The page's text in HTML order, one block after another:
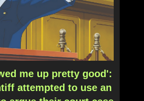
me up pretty good':
attempted to use an